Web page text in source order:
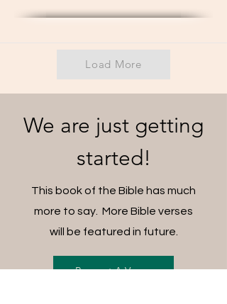
Load More
We are just getting
started!
This book of the Bible has much
more to say. More Bible verses
will be featured in future.
Request A Verse